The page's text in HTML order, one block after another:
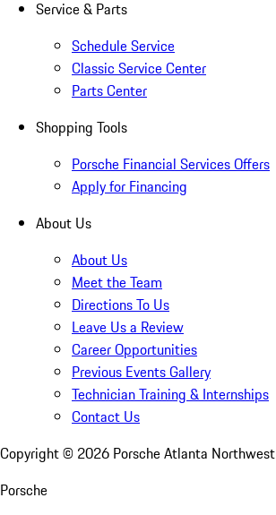
Service & Parts
Schedule Service
Classic Service Center
Parts Center
Shopping Tools
Porsche Financial Services Offers
Apply for Financing
About Us
About Us
Meet the Team
Directions To Us
Leave Us a Review
Career Opportunities
Previous Events Gallery
Technician Training & Internships
Contact Us
Copyright © 2026 Porsche Atlanta Northwest
Porsche